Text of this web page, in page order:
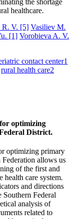
the shortage
healthcare.
R. V. [5] Vasiliev M.
[1] Vorobieva A. V.
contact center1
rural health care2
optimizing
District.
optimizing primary
Federation allows us
of the first and
health care system.
and directions
Federal
analysis of
related to